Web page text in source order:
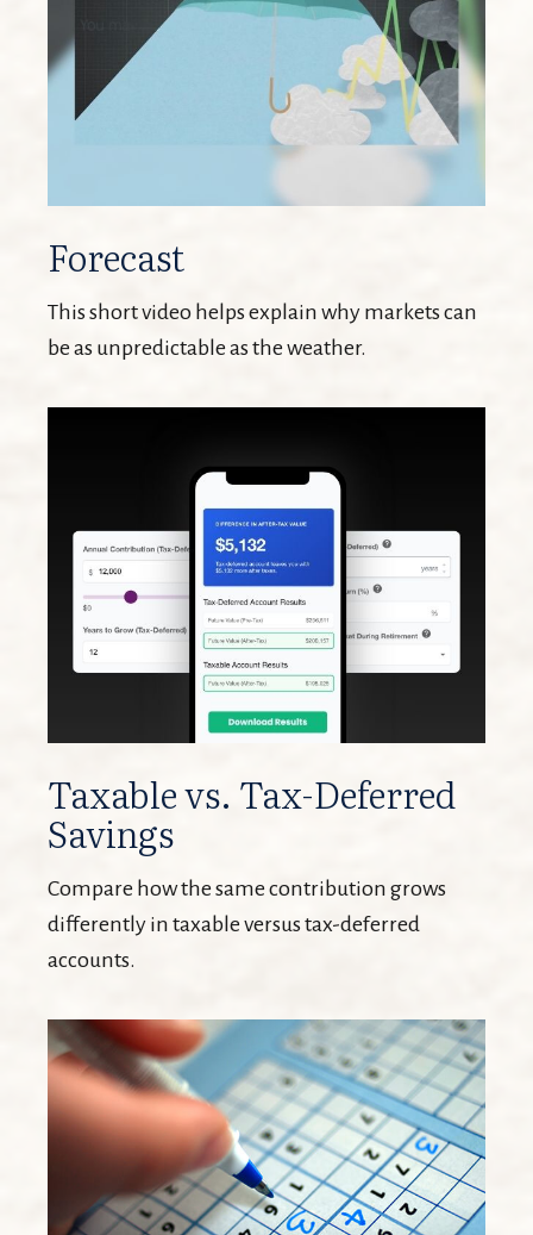
Forecast
This short video helps explain why markets can
be as unpredictable as the weather.
Taxable vs. Tax-Deferred
Savings
Compare how the same contribution grows
differently in taxable versus tax-deferred
accounts.